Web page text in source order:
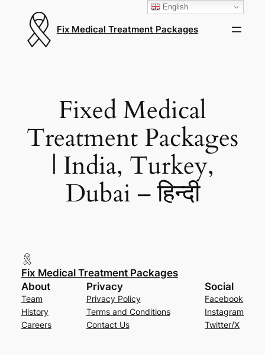
Fix Medical Treatment Packages
Fixed Medical
Treatment Packages
| India, Turkey,
Dubai – हिन्दी
Fix Medical Treatment Packages
About
Team
History
Careers
Privacy
Privacy Policy
Terms and Conditions
Contact Us
Social
Facebook
Instagram
Twitter/X
English